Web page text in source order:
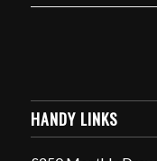
HANDY LINKS